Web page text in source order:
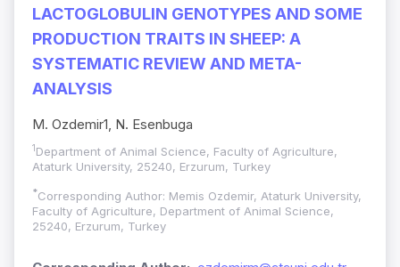
LACTOGLOBULIN GENOTYPES AND SOME
PRODUCTION TRAITS IN SHEEP: A
SYSTEMATIC REVIEW AND META-
ANALYSIS
M. Ozdemir1, N. Esenbuga
1 Department of Animal Science, Faculty of Agriculture,
Ataturk University, 25240, Erzurum, Turkey
*Corresponding Author: Memis Ozdemir, Ataturk University,
Faculty of Agriculture, Department of Animal Science,
25240, Erzurum, Turkey